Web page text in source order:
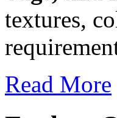
textures,
Read More